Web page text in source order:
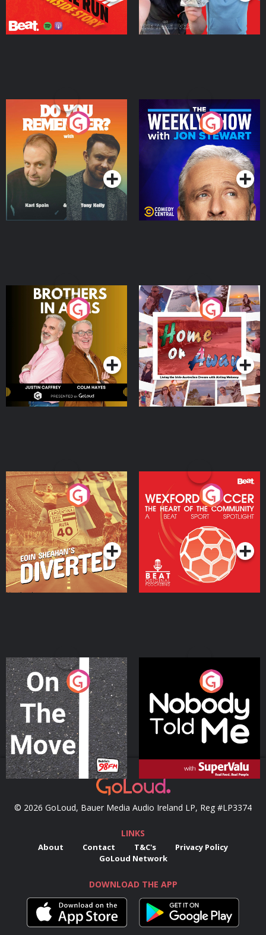
Do You Remember?
Podcast Series
The Weekly Show with
Jon Stewart
Podcast Series
Brothers In Arms
Podcast Series
Home or Away - Living
the Irish Australian
Dream with Aisling
Moloney
Podcast Series
Eoin Sheahan's Diverted
Podcast Series
Wexford Soccer: The
Heart Of The
Community
Podcast Series
On The Move
Podcast Series
Nobody Told Me
Podcast Series
© 2026 GoLoud, Bauer Media Audio Ireland LP, Reg #LP3374
LINKS
About Contact T&C's
Privacy Policy
GoLoud Network
DOWNLOAD THE APP